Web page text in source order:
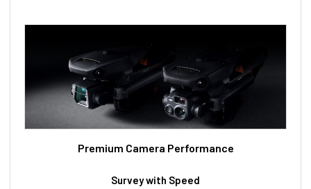
Premium Camera Performance
Survey with Speed